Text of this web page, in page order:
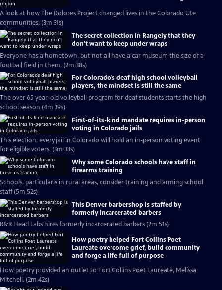
A look at how The Dolores Project changed lives in the Colorado Ute
communities. (3m 31s)
The secret collection in Rangely that they
don't want to keep under wraps
Everyone has a hometown, but not all have a car museum the size of a
football field in them. (2m 38s)
For Colorado’s deaf high school volleyball
players, the mindset is still the same
The over 65 year-old volleyball program for deaf students starts the high
school season (4m 39s)
First-of-its-kind mandate requires in-person
voting in Colorado jails
This election, every jail in Colorado will hold an in-person voting event
for eligible voters. (3m 33s)
Why some Colorado schools have staff in
firearms training
Schools, particularly in rural areas, consider training and arming school
staff (5m 52s)
This Denver barbershop is staffed by
formerly incarcerated barbers
R&R Head Labs hires formerly incarcerated barbers (2m 51s)
How poetry helped Fort Collins Poet
Laureate overcome grief, build community
and forge a life full of purpose
How poetry provided an outlet to Fort Collins Poet Laureate, Melissa
Mitchell. (2m 42s)